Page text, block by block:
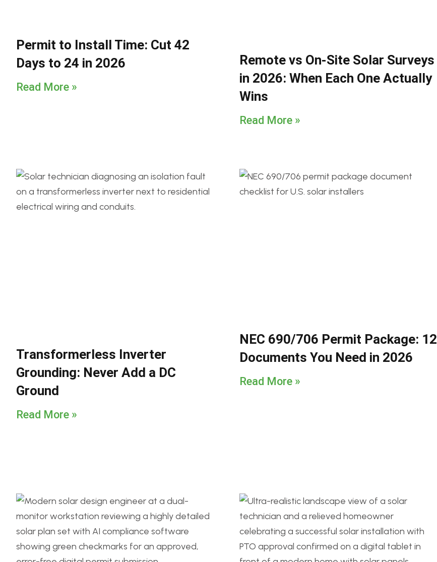
Permit to Install Time: Cut 42
Days to 24 in 2026
Read More »
Remote vs On-Site Solar Surveys
in 2026: When Each One Actually
Wins
Read More »
Transformerless Inverter
Grounding: Never Add a DC
Ground
Read More »
NEC 690/706 Permit Package: 12
Documents You Need in 2026
Read More »